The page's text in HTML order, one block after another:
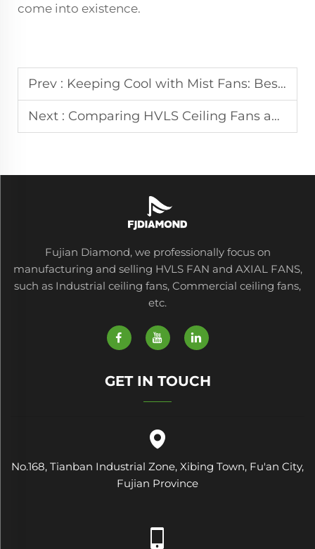
come into existence.
Prev : Keeping Cool with Mist Fans: Best Practices and Applications
Next : Comparing HVLS Ceiling Fans and Air Coolers: Which is Right for You?
Fujian Diamond, we professionally focus on
manufacturing and selling HVLS FAN and AXIAL FANS,
such as Industrial ceiling fans, Commercial ceiling fans,
etc.
GET IN TOUCH
No.168, Tianban Industrial Zone, Xibing Town, Fu'an City,
Fujian Province